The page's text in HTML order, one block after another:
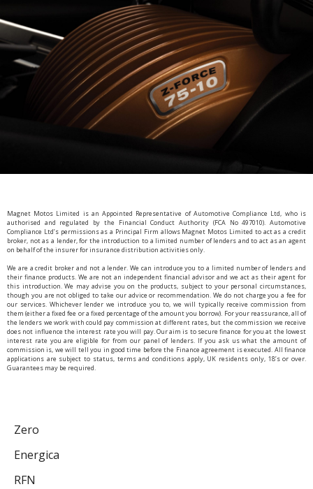
Magnet Motos Limited is an Appointed Representative of Automotive Compliance Ltd, who is
authorised and regulated by the Financial Conduct Authority (FCA No 497010). Automotive
Compliance Ltd’s permissions as a Principal Firm allows Magnet Motos Limited to act as a credit
broker, not as a lender, for the introduction to a limited number of lenders and to act as an agent
on behalf of the insurer for insurance distribution activities only.
We are a credit broker and not a lender. We can introduce you to a limited number of lenders and
their finance products. We are not an independent financial advisor and we act as their agent for
this introduction. We may advise you on the products, subject to your personal circumstances,
though you are not obliged to take our advice or recommendation. We do not charge you a fee for
our services. Whichever lender we introduce you to, we will typically receive commission from
them (either a fixed fee or a fixed percentage of the amount you borrow). For your reassurance, all of
the lenders we work with could pay commission at different rates, but the commission we receive
does not influence the interest rate you will pay. Our aim is to secure finance for you at the lowest
interest rate you are eligible for from our panel of lenders. If you ask us what the amount of
commission is, we will tell you in good time before the Finance agreement is executed. All finance
applications are subject to status, terms and conditions apply, UK residents only, 18’s or over.
Guarantees may be required.
Zero
Energica
RFN